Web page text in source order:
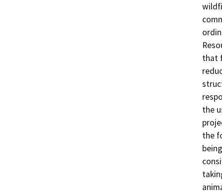
that
the
the